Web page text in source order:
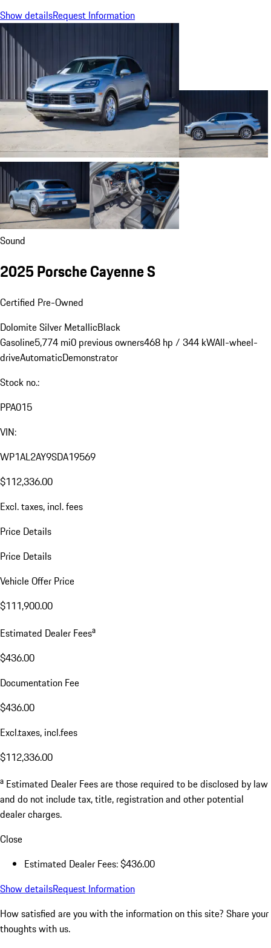
Show detailsRequest Information
Sound
2025 Porsche Cayenne S
Certified Pre-Owned
Dolomite Silver MetallicBlack
Gasoline5,774 mi0 previous owners468 hp / 344 kWAll-wheel-
driveAutomaticDemonstrator
Stock no.:
PPA015
VIN:
WP1AL2AY9SDA19569
$112,336.00
Excl. taxes, incl. fees
Price Details
Price Details
Vehicle Offer Price
$111,900.00
Estimated Dealer Feesa
$436.00
Documentation Fee
$436.00
Excl.taxes, incl.fees
$112,336.00
a Estimated Dealer Fees are those required to be disclosed by law
and do not include tax, title, registration and other potential
dealer charges.
Close
Estimated Dealer Fees: $436.00
Show detailsRequest Information
How satisfied are you with the information on this site? Share your
thoughts with us.